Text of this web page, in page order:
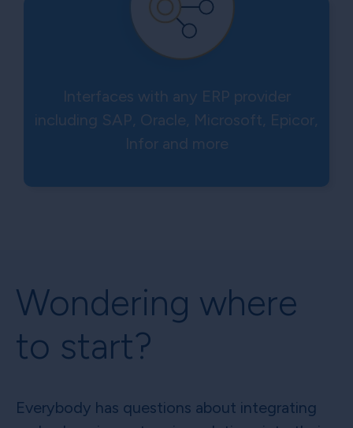
Interfaces with any ERP provider
including SAP, Oracle, Microsoft, Epicor,
Infor and more
Wondering where
to start?
Everybody has questions about integrating